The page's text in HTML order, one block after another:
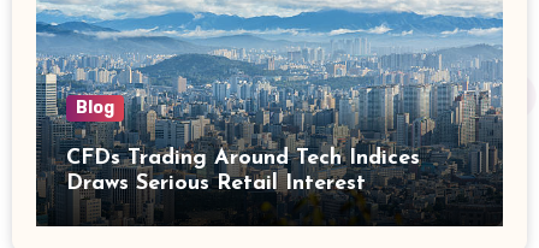
Blog
CFDs Trading Around Tech Indices
Draws Serious Retail Interest